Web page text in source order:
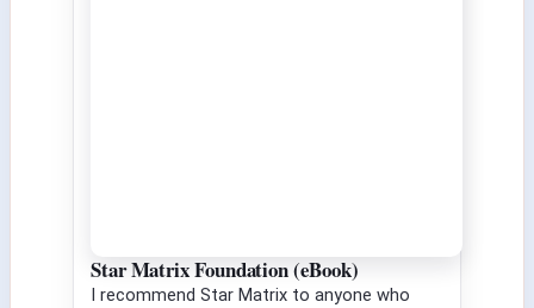
Star Matrix Foundation (eBook)
I recommend Star Matrix to anyone who